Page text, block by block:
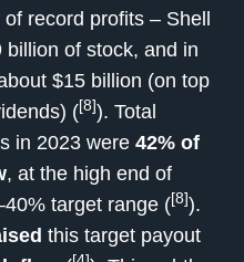
record profits – Shell
of stock, and in
$15 billion (on top
([8]). Total
in 2023 were 42% of
, at the high end of
target range ([8]).
this target payout